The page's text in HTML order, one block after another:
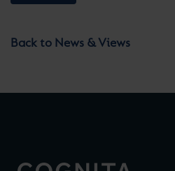
Back to News & Views